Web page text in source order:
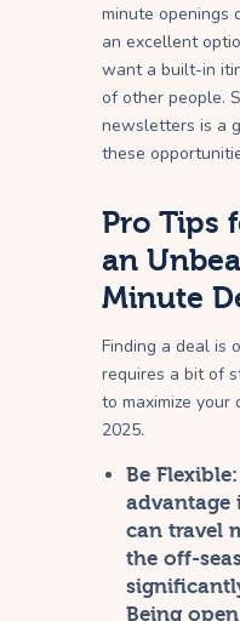
minute openings
an excellent
want a built-in
of other people.
newsletters is a
these
Pro Tips
an
Minute
Finding a deal is
requires a bit of
to maximize your
2025.
Be Flexible:
advantage
can travel
the off-
Being